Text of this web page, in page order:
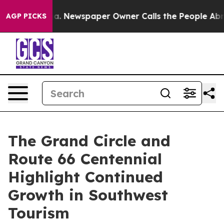
AGP PICKS
Newspaper Owner Calls the People Abruptly Laid
The Grand Circle and
Route 66 Centennial
Highlight Continued
Growth in Southwest
Tourism